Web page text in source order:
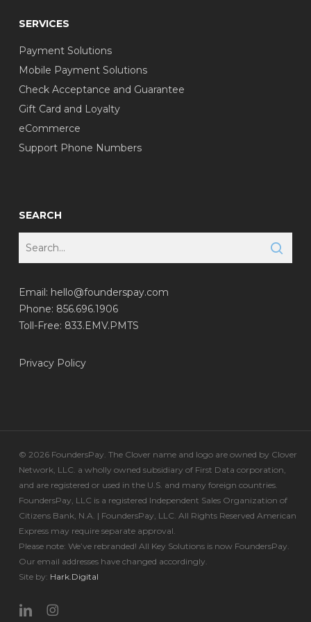
SERVICES
Payment Solutions
Mobile Payment Solutions
Check Acceptance and Guarantee
Gift Card and Loyalty
eCommerce
Support Phone Numbers
SEARCH
Email: hello@founderspay.com
Phone: 856.696.1906
Toll-Free: 833.EMV.PMTS
Privacy Policy
© 2026 FoundersPay. The Clover name and logo are owned by Clover
Network, LLC. a wholly owned subsidiary of First Data corporation,
and are registered or used in the U.S. and many foreign countries.
FoundersPay, LLC is a registered Independent Sales Organization of
Citizens Bank, N.A. | FoundersPay, LLC. All Rights Reserved American
Express may require separate approval.
Please note: We’ve rebranded! All Key Solutions is now FoundersPay.
Our email addresses have changed accordingly.
Site by: Hark.Digital
linkedininstagram